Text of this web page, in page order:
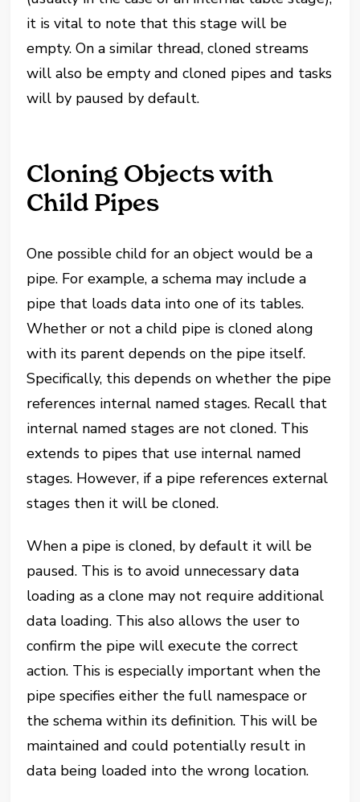
it is vital to note that this stage will be
empty. On a similar thread, cloned streams
will also be empty and cloned pipes and tasks
will by paused by default.
Cloning Objects with
Child Pipes
One possible child for an object would be a
pipe. For example, a schema may include a
pipe that loads data into one of its tables.
Whether or not a child pipe is cloned along
with its parent depends on the pipe itself.
Specifically, this depends on whether the pipe
references internal named stages. Recall that
internal named stages are not cloned. This
extends to pipes that use internal named
stages. However, if a pipe references external
stages then it will be cloned.
When a pipe is cloned, by default it will be
paused. This is to avoid unnecessary data
loading as a clone may not require additional
data loading. This also allows the user to
confirm the pipe will execute the correct
action. This is especially important when the
pipe specifies either the full namespace or
the schema within its definition. This will be
maintained and could potentially result in
data being loaded into the wrong location.